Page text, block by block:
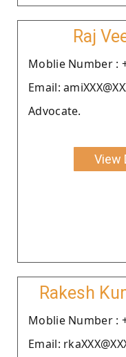
Raj
Moblie Number :
Email:
Advocate.
View
Rakesh
Moblie Number :
Email: